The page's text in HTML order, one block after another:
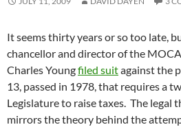
It seems thirty years or so too late,
chancellor and director of the
Charles Youngfiled suitagainst the
13, passed in 1978, that requires a
Legislature to raise taxes. The legal
mirrors the theory behind the